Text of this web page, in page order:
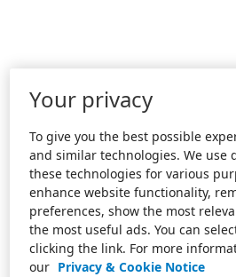
Your privacy
To give you the best possible
and similar technologies. We use
these technologies for various
enhance website functionality,
preferences, show the most
the most useful ads. You can
clicking the link. For more
our Privacy & Cookie Notice